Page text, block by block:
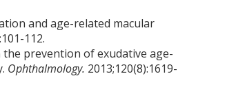
and age-related macular
112.
the prevention of exudative age-
Ophthalmology. 2013;120(8):1619-